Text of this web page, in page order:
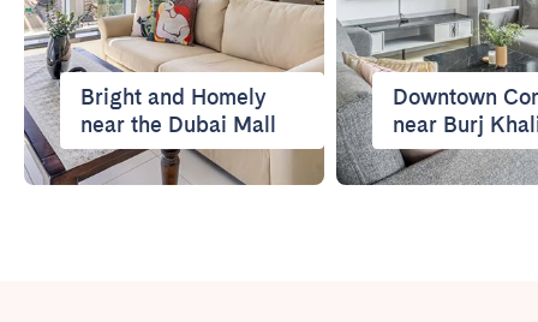
Bright and Homely
near the Dubai Mall
Downtown
near Burj